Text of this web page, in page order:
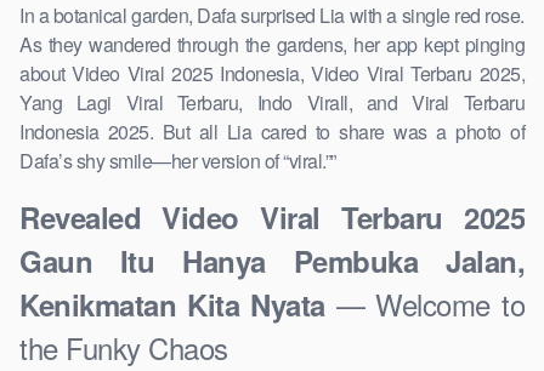
In a botanical garden, Dafa surprised Lia with a single red rose.
As they wandered through the gardens, her app kept pinging
about Video Viral 2025 Indonesia, Video Viral Terbaru 2025,
Yang Lagi Viral Terbaru, Indo Virall, and Viral Terbaru
Indonesia 2025. But all Lia cared to share was a photo of
Dafa’s shy smile—her version of “viral.””
Revealed Video Viral Terbaru 2025
Gaun Itu Hanya Pembuka Jalan,
Kenikmatan Kita Nyata— Welcome to
the Funky Chaos